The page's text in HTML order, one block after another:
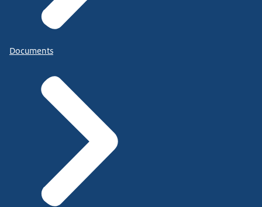
Documents